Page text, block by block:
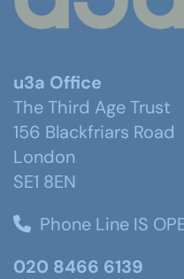
u3a Office
The Third Age Trust
156 Blackfriars Road
London
SE1 8EN
Phone Line IS
020 8466 6139